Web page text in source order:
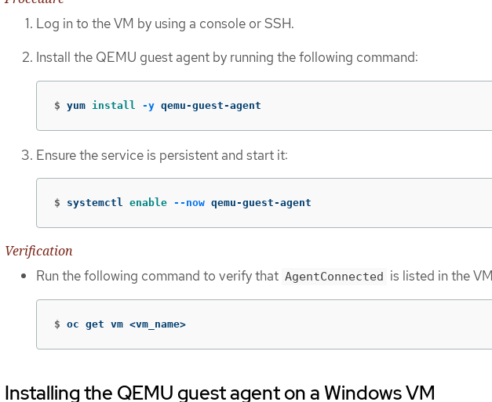
Log in to the VM by using a console or SSH.
Install the QEMU guest agent by running the following command:
$ yum install -y qemu-guest-agent
Ensure the service is persistent and start it:
$ systemctl enable --now qemu-guest-agent
Verification
Run the following command to verify that AgentConnected is listed in the
$ oc get vm <vm_name>
Installing the QEMU guest agent on a Windows VM